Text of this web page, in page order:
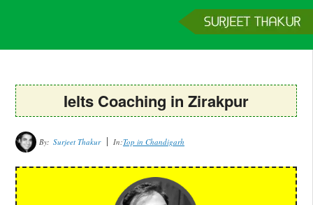
Ielts Coaching in Zirakpur
By: Surjeet Thakur In:Top in Chandigarh